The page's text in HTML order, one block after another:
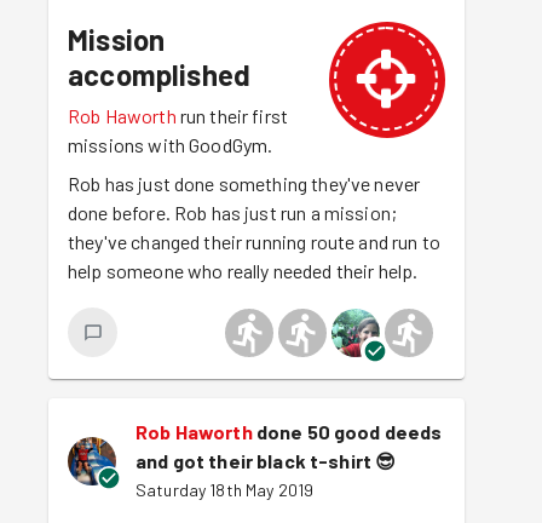
Mission
accomplished
Rob Haworth run their first
missions with GoodGym.
Rob has just done something they've never
done before. Rob has just run a mission;
they've changed their running route and run to
help someone who really needed their help.
Rob Haworth done 50 good deeds
and got their black t-shirt 😎
Saturday 18th May 2019